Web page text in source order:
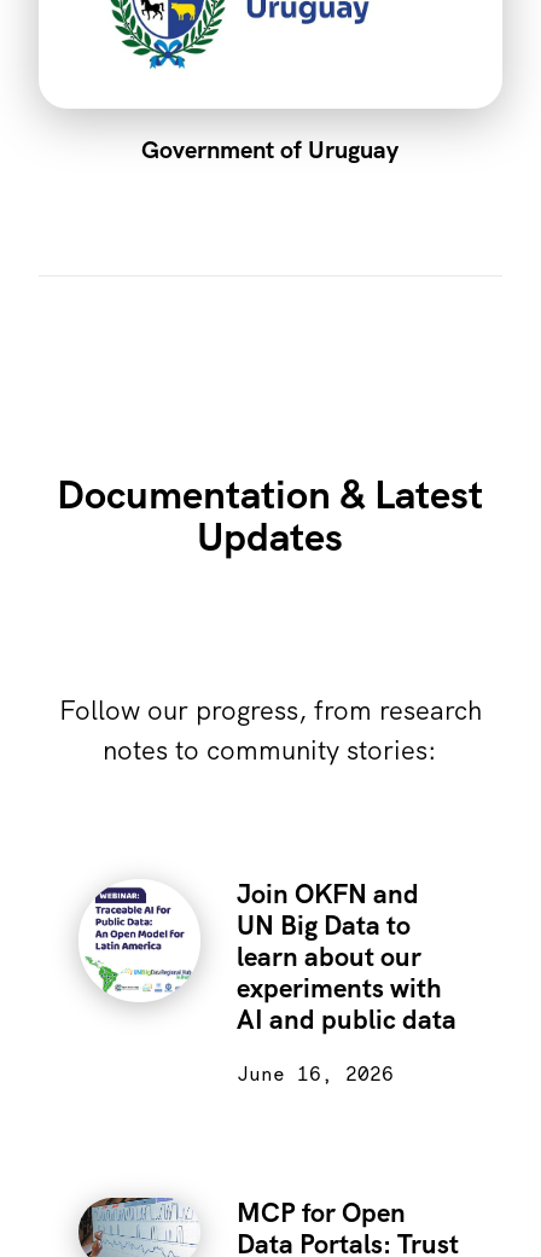
Government of Uruguay
Documentation & Latest
Updates
Follow our progress, from research
notes to community stories:
Join OKFN and
UN Big Data to
learn about our
experiments with
AI and public data
June 16, 2026
MCP for Open
Data Portals: Trust